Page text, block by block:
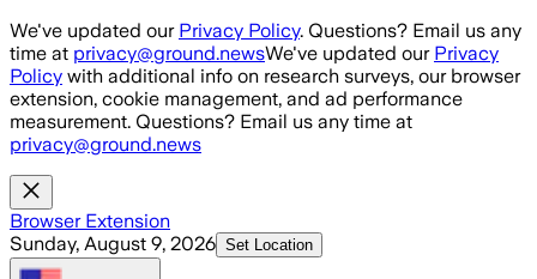
Skip to main content
We've updated our Privacy Policy. Questions? Email us any
time at privacy@ground.newsWe've updated our Privacy
Policy with additional info on research surveys, our browser
extension, cookie management, and ad performance
measurement. Questions? Email us any time at
privacy@ground.news
Browser Extension
Sunday, August 9, 2026 Set Location